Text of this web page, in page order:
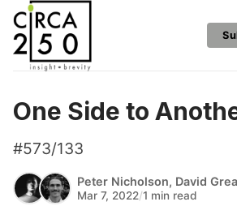
One Side to
#573/133
Peter Nicholson, David
Mar 7, 2022/1 min read